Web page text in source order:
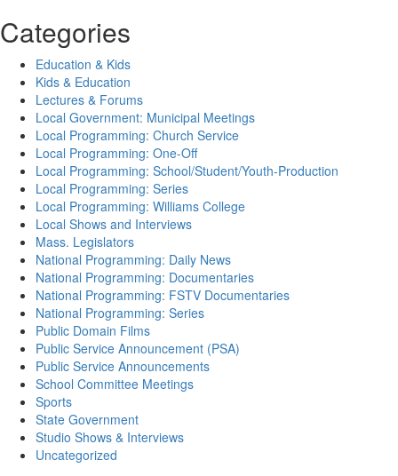
Categories
Education & Kids
Kids & Education
Lectures & Forums
Local Government: Municipal Meetings
Local Programming: Church Service
Local Programming: One-Off
Local Programming: School/Student/Youth-Production
Local Programming: Series
Local Programming: Williams College
Local Shows and Interviews
Mass. Legislators
National Programming: Daily News
National Programming: Documentaries
National Programming: FSTV Documentaries
National Programming: Series
Public Domain Films
Public Service Announcement (PSA)
Public Service Announcements
School Committee Meetings
Sports
State Government
Studio Shows & Interviews
Uncategorized